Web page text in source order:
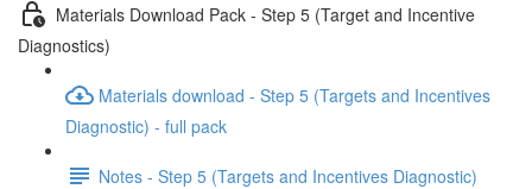
Materials Download Pack - Step 5 (Target and Incentive
Diagnostics)
Materials download - Step 5 (Targets and Incentives
Diagnostic) - full pack
Notes - Step 5 (Targets and Incentives Diagnostic)